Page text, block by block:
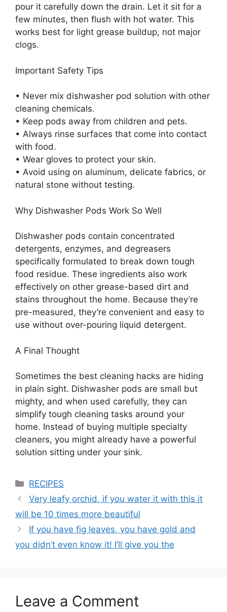
pour it carefully down the drain. Let it sit for a
few minutes, then flush with hot water. This
works best for light grease buildup, not major
clogs.
Important Safety Tips
• Never mix dishwasher pod solution with other
cleaning chemicals.
• Keep pods away from children and pets.
• Always rinse surfaces that come into contact
with food.
• Wear gloves to protect your skin.
• Avoid using on aluminum, delicate fabrics, or
natural stone without testing.
Why Dishwasher Pods Work So Well
Dishwasher pods contain concentrated
detergents, enzymes, and degreasers
specifically formulated to break down tough
food residue. These ingredients also work
effectively on other grease-based dirt and
stains throughout the home. Because they’re
pre-measured, they’re convenient and easy to
use without over-pouring liquid detergent.
A Final Thought
Sometimes the best cleaning hacks are hiding
in plain sight. Dishwasher pods are small but
mighty, and when used carefully, they can
simplify tough cleaning tasks around your
home. Instead of buying multiple specialty
cleaners, you might already have a powerful
solution sitting under your sink.
Categories
RECIPES
Very leafy orchid, if you water it with this it
will be 10 times more beautiful
If you have fig leaves, you have gold and
you didn’t even know it! I’ll give you the
Leave a Comment